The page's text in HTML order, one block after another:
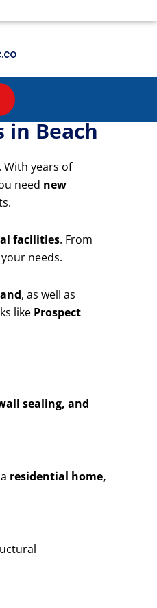
in Beach
With years of
need new
facilities. From
needs.
, as well as
like Prospect
sealing, and
residential home,